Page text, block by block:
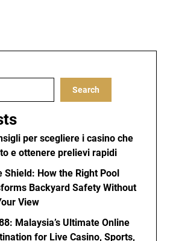
Search
per scegliere i casino che
e ottenere prelievi rapidi
Shield: How the Right Pool
Backyard Safety Without
View
Malaysia’s Ultimate Online
for Live Casino, Sports,